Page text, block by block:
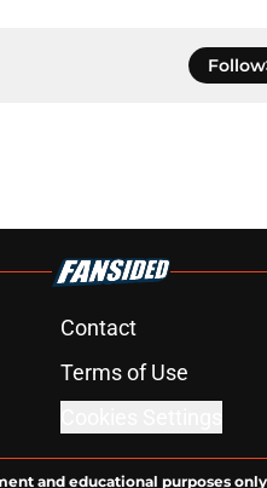
Follow
Contact
Terms of Use
and educational purposes